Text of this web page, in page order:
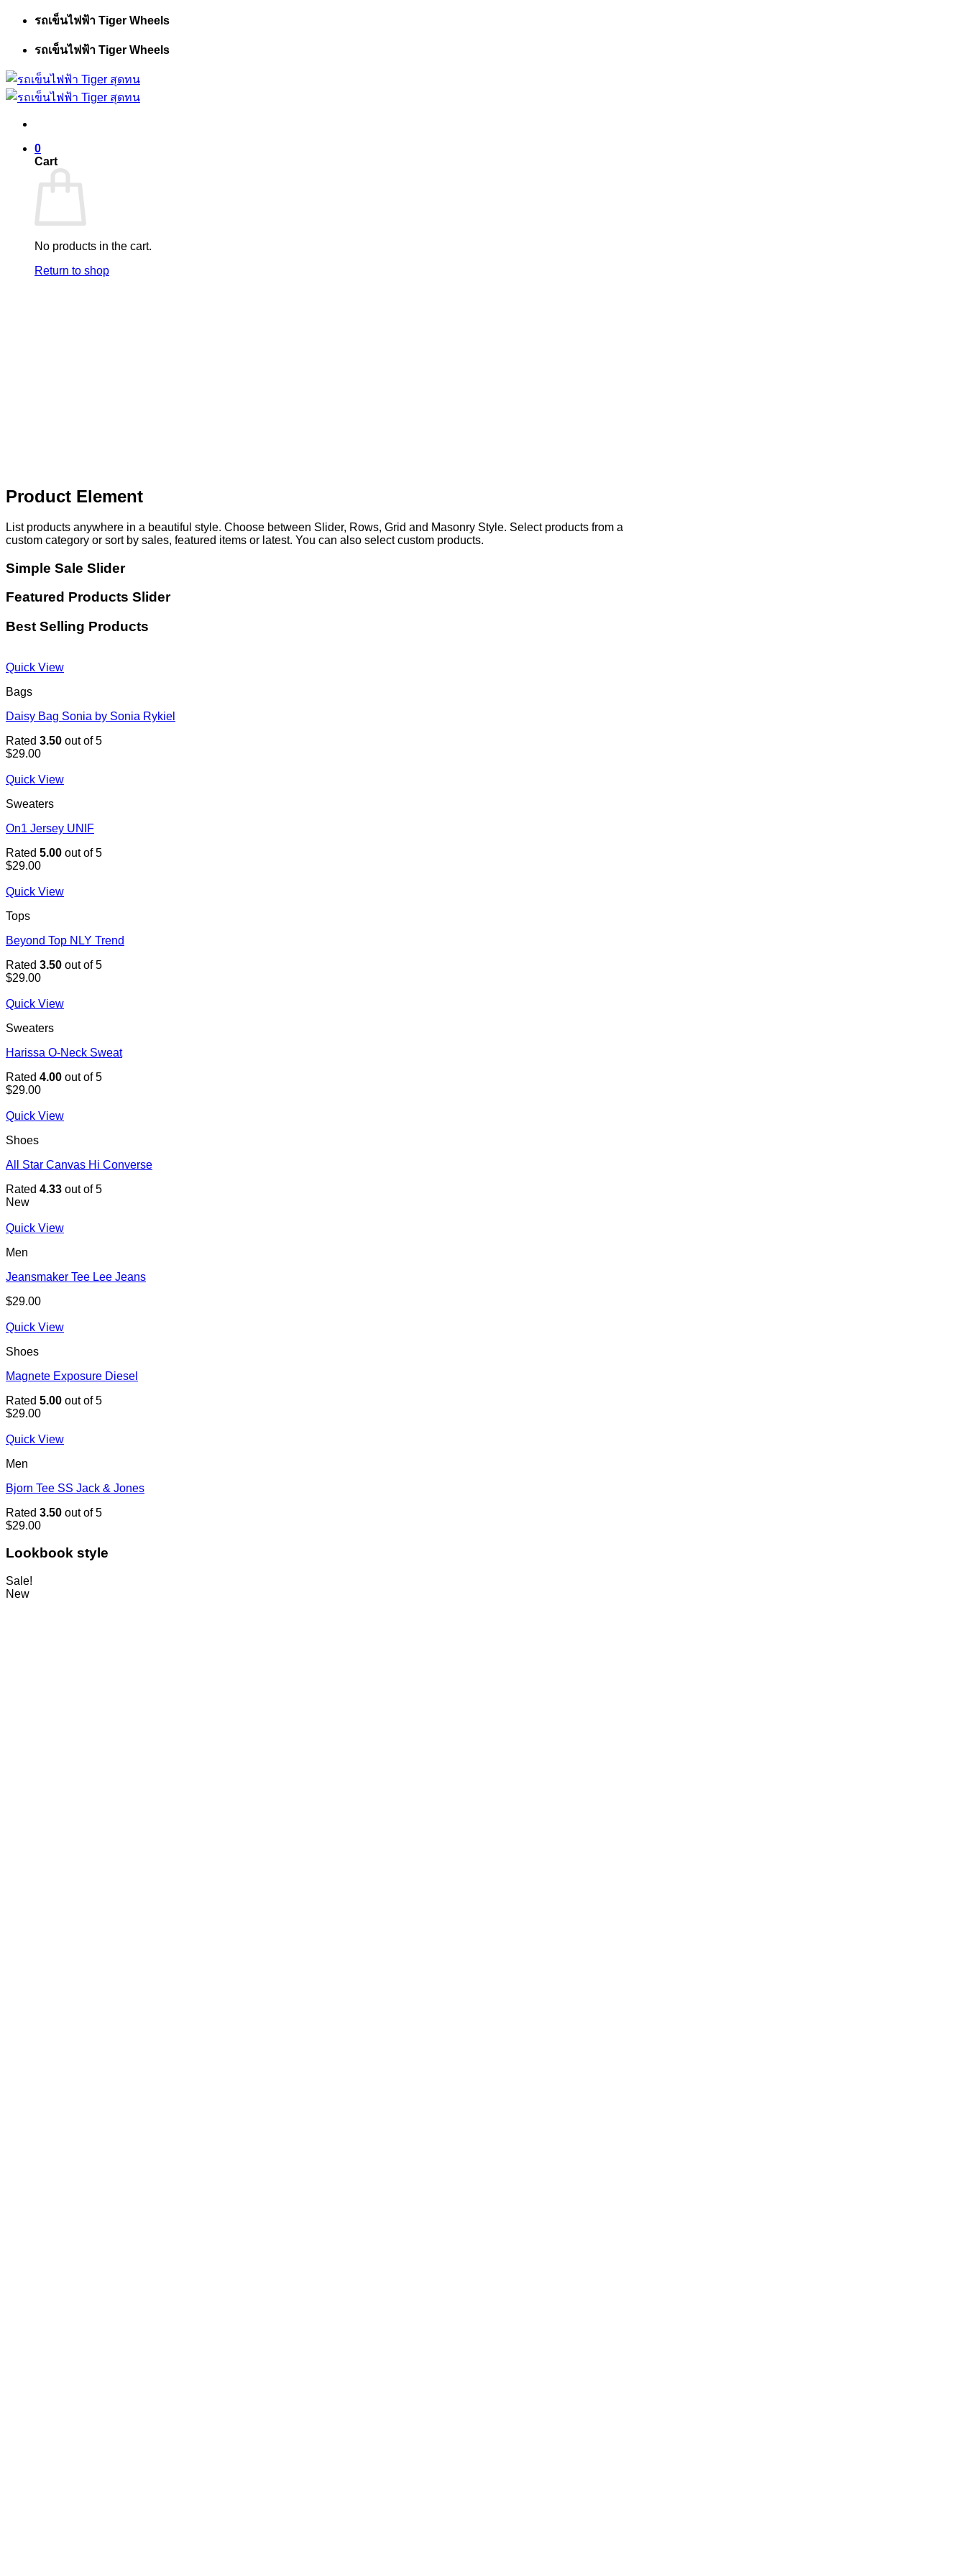
Skip
รถเข็นไฟฟ้า Tiger Wheels
รถเข็นไฟฟ้า Tiger Wheels
0
Cart
No products in the cart.
Return to shop
Product Element
List products anywhere in a beautiful style. Choose between Slider, Rows, Grid and Masonry Style. Select products from a
custom category or sort by sales, featured items or latest. You can also select custom products.
Simple Sale Slider
Featured Products Slider
Best Selling Products
Quick View
Bags
Daisy Bag Sonia by Sonia Rykiel
Rated 3.50 out of 5
$29.00
Quick View
Sweaters
On1 Jersey UNIF
Rated 5.00 out of 5
$29.00
Quick View
Tops
Beyond Top NLY Trend
Rated 3.50 out of 5
$29.00
Quick View
Sweaters
Harissa O-Neck Sweat
Rated 4.00 out of 5
$29.00
Quick View
Shoes
All Star Canvas Hi Converse
Rated 4.33 out of 5
New
Quick View
Men
Jeansmaker Tee Lee Jeans
$29.00
Quick View
Shoes
Magnete Exposure Diesel
Rated 5.00 out of 5
$29.00
Quick View
Men
Bjorn Tee SS Jack & Jones
Rated 3.50 out of 5
$29.00
Lookbook style
Sale!
New